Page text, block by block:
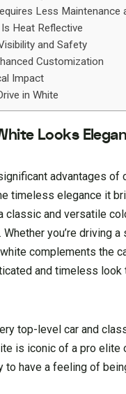
Less Maintenance
Heat Reflective
and Safety
Customization
Impact
in White
Looks
advantages of
timeless elegance it
classic and versatile
you’re driving a
complements the
and timeless look
top-level car and
is iconic of a pro elite
to have a feeling of